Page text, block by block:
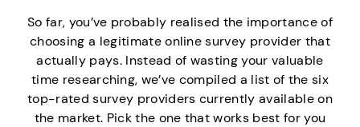
So far, you’ve probably realised the importance of
choosing a legitimate online survey provider that
actually pays. Instead of wasting your valuable
time researching, we’ve compiled a list of the six
top-rated survey providers currently available on
the market. Pick the one that works best for you